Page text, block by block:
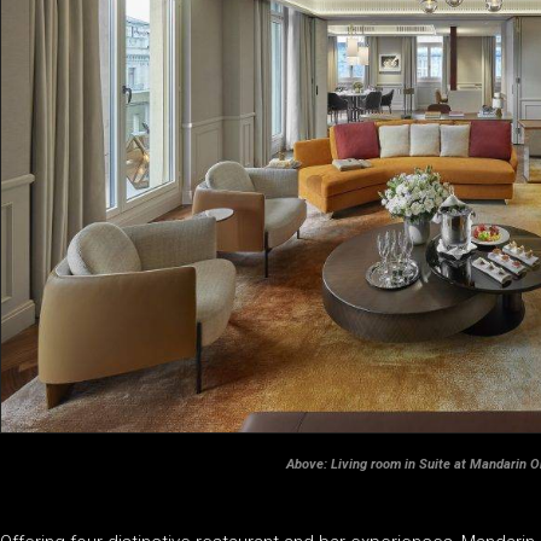
Above: Living room in Suite at Mandarin